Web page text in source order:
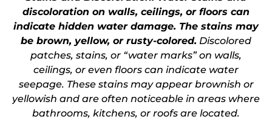
discoloration on walls, ceilings, or floors can
indicate hidden water damage. The stains may
be brown, yellow, or rusty-colored. Discolored
patches, stains, or “water marks” on walls,
ceilings, or even floors can indicate water
seepage. These stains may appear brownish or
yellowish and are often noticeable in areas where
bathrooms, kitchens, or roofs are located.